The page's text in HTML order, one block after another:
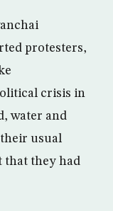
protesters,
crisis in
water and
usual
that they had